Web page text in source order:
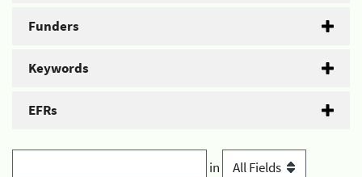
Funders
Keywords
EFRs
in